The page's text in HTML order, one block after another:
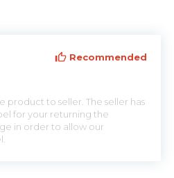
Recommended
product to seller. The seller has
for your returning the
in order to allow our